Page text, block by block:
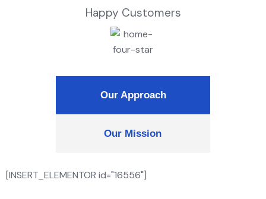
Happy Customers
Our Approach
Our Mission
[INSERT_ELEMENTOR id="16556"]